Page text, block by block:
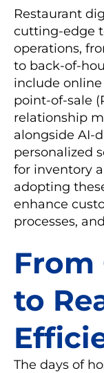
Restaurant
cutting-edge
operations,
to back-of-
include
point-of-sale
relationship
alongside AI-
personalized
for inventory
adopting
enhance
processes,
From
to
The days of